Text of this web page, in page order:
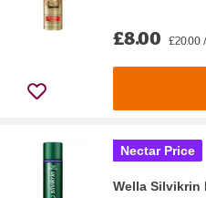
£8.00 £20.00
Nectar Price
Wella Silvikrin